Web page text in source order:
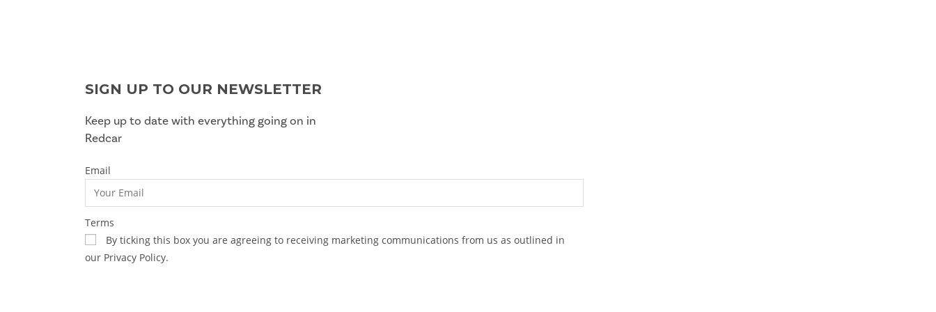
SIGN UP TO OUR NEWSLETTER
Keep up to date with everything going on in
Redcar
Email
Terms
By ticking this box you are agreeing to receiving marketing communications from us as outlined in
our Privacy Policy.